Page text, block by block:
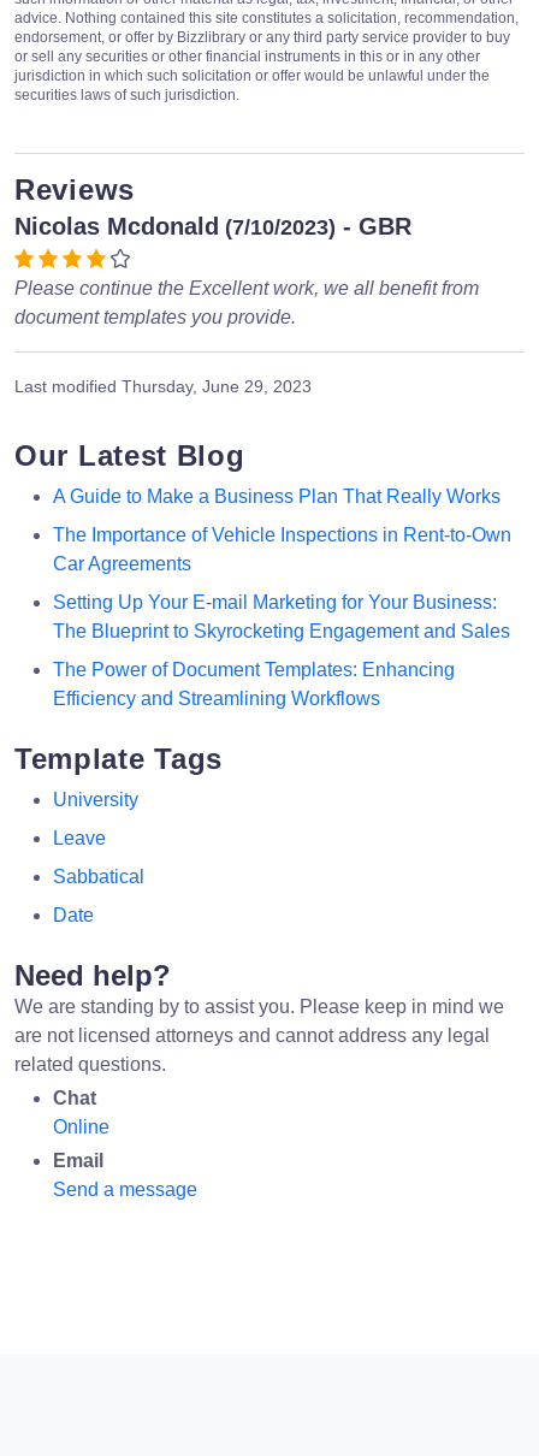
advice. Nothing contained this site constitutes a solicitation, recommendation,
endorsement, or offer by Bizzlibrary or any third party service provider to buy
or sell any securities or other financial instruments in this or in any other
jurisdiction in which such solicitation or offer would be unlawful under the
securities laws of such jurisdiction.
Reviews
Nicolas Mcdonald (7/10/2023) - GBR
Please continue the Excellent work, we all benefit from
document templates you provide.
Last modified Thursday, June 29, 2023
Our Latest Blog
A Guide to Make a Business Plan That Really Works
The Importance of Vehicle Inspections in Rent-to-Own
Car Agreements
Setting Up Your E-mail Marketing for Your Business:
The Blueprint to Skyrocketing Engagement and Sales
The Power of Document Templates: Enhancing
Efficiency and Streamlining Workflows
Template Tags
University
Leave
Sabbatical
Date
Need help?
We are standing by to assist you. Please keep in mind we
are not licensed attorneys and cannot address any legal
related questions.
Chat
Online
Email
Send a message